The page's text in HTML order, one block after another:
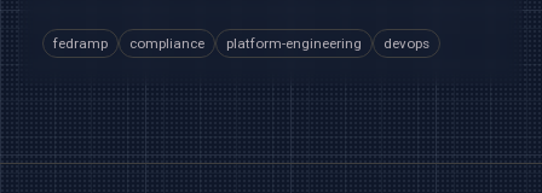
fedramp compliance platform-engineering devops